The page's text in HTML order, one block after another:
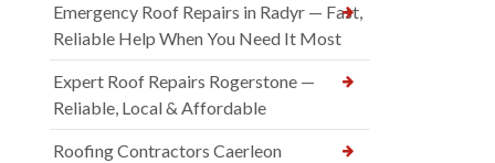
Emergency Roof Repairs in Radyr — Fast,
Reliable Help When You Need It Most
Expert Roof Repairs Rogerstone —
Reliable, Local & Affordable
Roofing Contractors Caerleon